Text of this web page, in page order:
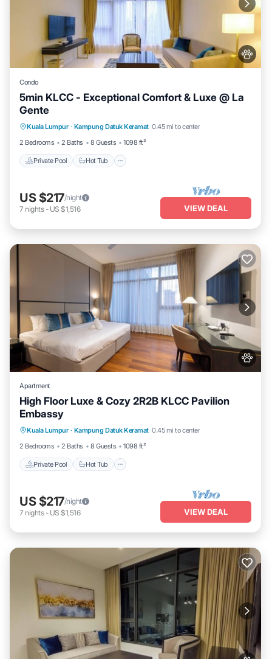
Condo
5min KLCC - Exceptional Comfort & Luxe @ La
Gente
Kuala Lumpur · Kampung Datuk Keramat 0.45 mi to center
2 Bedrooms
2 Baths 8 Guests 1098 ft²
Private Pool Hot Tub
Pool
US $217/night
7 nights- US $1,516 VIEW DEAL
Apartment
High Floor Luxe & Cozy 2R2B KLCC Pavilion
Embassy
Kuala Lumpur · Kampung Datuk Keramat 0.45 mi to center
2 Bedrooms
2 Baths 8 Guests 1098 ft²
Private Pool Hot Tub
Pool
US $217/night
7 nights- US $1,516 VIEW DEAL